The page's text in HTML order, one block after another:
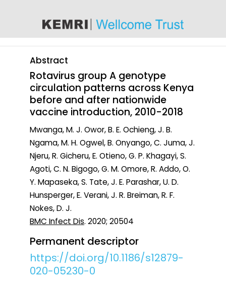
Abstract
Rotavirus group A genotype
circulation patterns across Kenya
before and after nationwide
vaccine introduction, 2010-2018
Mwanga, M. J. Owor, B. E. Ochieng, J. B.
Ngama, M. H. Ogwel, B. Onyango, C. Juma, J.
Njeru, R. Gicheru, E. Otieno, G. P. Khagayi, S.
Agoti, C. N. Bigogo, G. M. Omore, R. Addo, O.
Y. Mapaseka, S. Tate, J. E. Parashar, U. D.
Hunsperger, E. Verani, J. R. Breiman, R. F.
Nokes, D. J.
BMC Infect Dis. 2020; 20504
Permanent descriptor
https://doi.org/10.1186/s12879-
020-05230-0